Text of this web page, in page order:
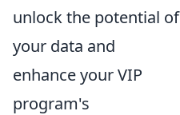
unlock the potential of
your data and
enhance your VIP
program's